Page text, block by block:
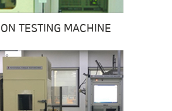
TESTING MACHINE